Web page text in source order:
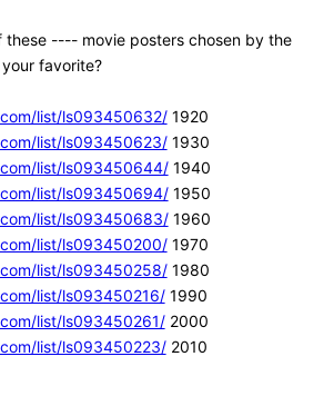
these ---- movie posters chosen by the
favorite?
list/ls093450632/1920
list/ls093450623/1930
list/ls093450644/1940
list/ls093450694/1950
list/ls093450683/1960
list/ls093450200/1970
list/ls093450258/1980
list/ls093450216/1990
list/ls093450261/2000
list/ls093450223/2010